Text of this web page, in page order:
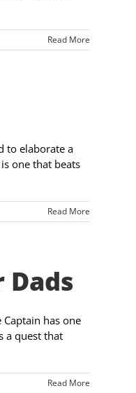
Read More
to elaborate a
one that beats
Read More
has one
a quest that
Read More